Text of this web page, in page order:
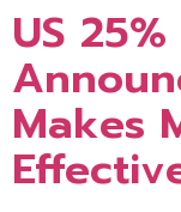
US
Makes